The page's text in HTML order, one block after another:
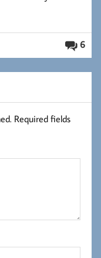
6
Required fields